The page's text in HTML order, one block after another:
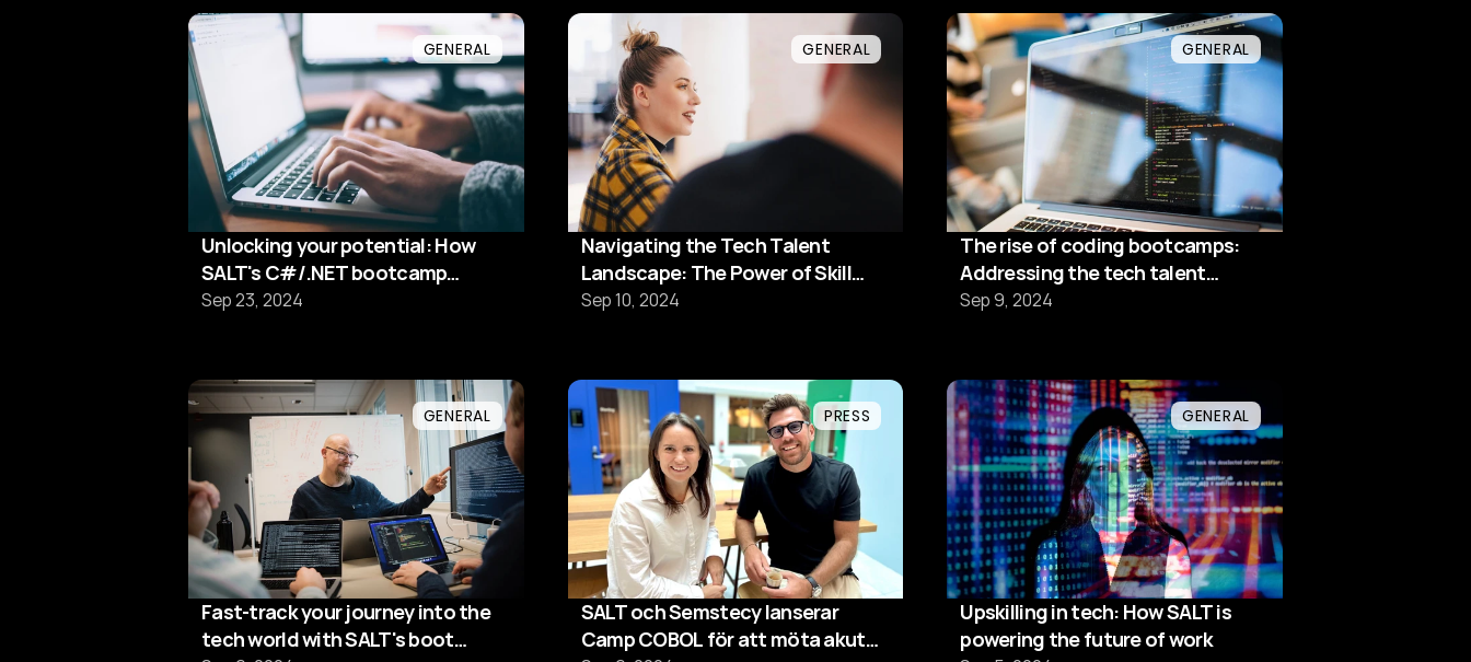
GENERAL
Unlocking your potential: How
SALT's C#/.NET bootcamp
prepares you for tech success
Sep 23, 2024
GENERAL
Navigating the Tech Talent
Landscape: The Power of Skill
Matching, Reskilling and
Sep 10, 2024
GENERAL
The rise of coding bootcamps:
Addressing the tech talent
shortage
Sep 9, 2024
GENERAL
Fast-track your journey into the
tech world with SALT's boot
PRESS
SALT och Semstecy lanserar
Camp COBOL för att möta akut
GENERAL
Upskilling in tech: How SALT is
powering the future of work